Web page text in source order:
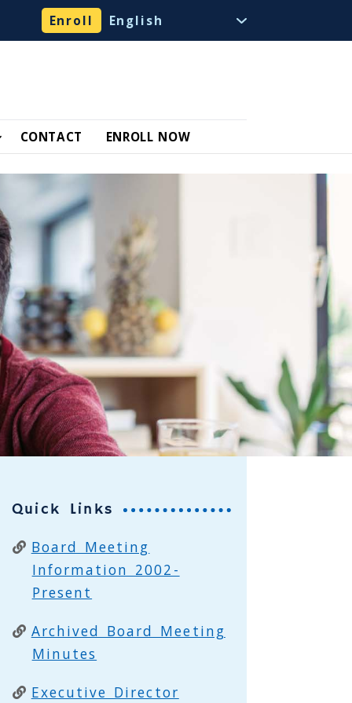
Enroll
CONTACT ENROLL NOW
Quick Links
Board Meeting
Information 2002-
Present
Archived Board Meeting
Minutes
Executive Director